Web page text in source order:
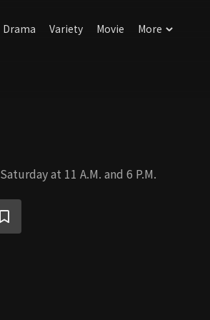
Drama Variety Movie More
at 11 A.M. and 6 P.M.